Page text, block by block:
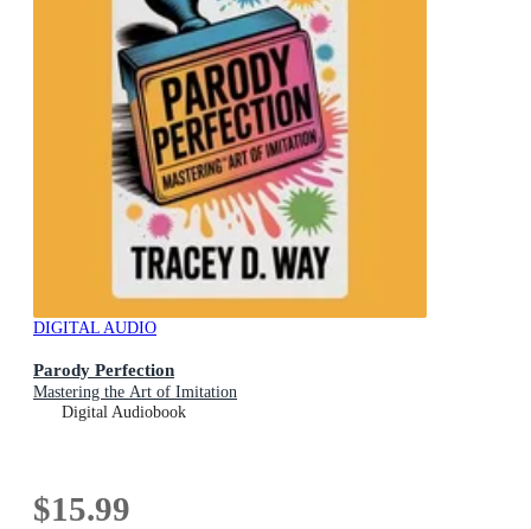
DIGITAL AUDIO
Parody Perfection
Mastering the Art of Imitation
Digital Audiobook
$15.99